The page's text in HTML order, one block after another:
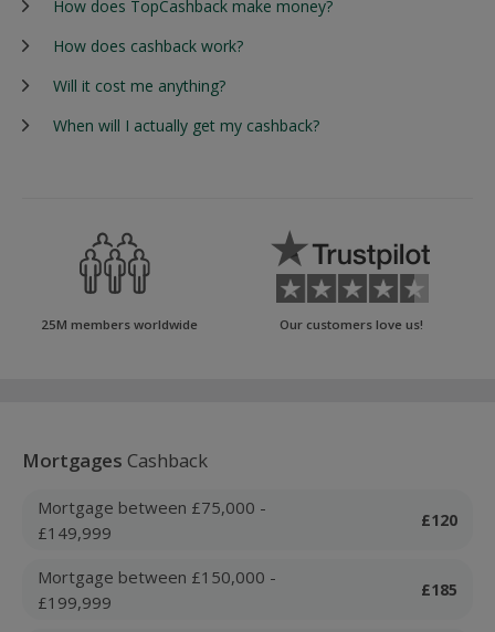
How does TopCashback make money?
How does cashback work?
Will it cost me anything?
When will I actually get my cashback?
25M members worldwide Our customers love us!
Mortgages Cashback
Mortgage between £75,000 -
£149,999
£120
Mortgage between £150,000 -
£199,999
£185